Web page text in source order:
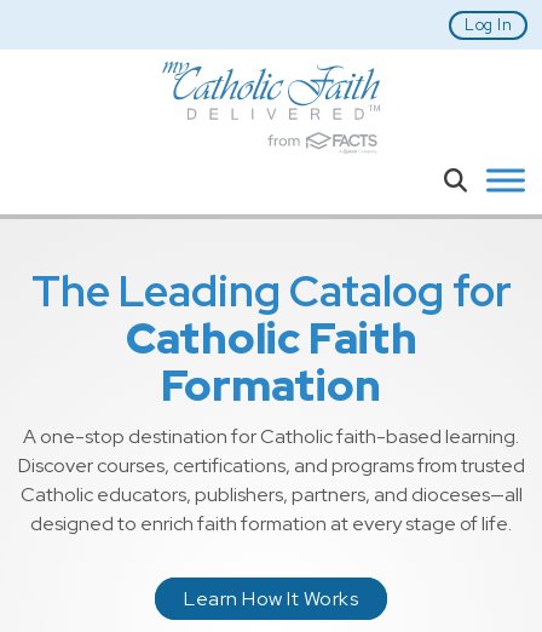
Log In
Search
The Leading Catalog for
Catholic Faith
Formation
A one-stop destination for Catholic faith-based learning.
Discover courses, certifications, and programs from trusted
Catholic educators, publishers, partners, and dioceses—all
designed to enrich faith formation at every stage of life.
Learn How It Works